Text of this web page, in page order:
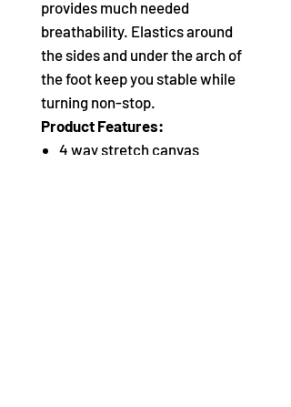
provides much needed
breathability. Elastics around
the sides and under the arch of
the foot keep you stable while
turning non-stop.
Product Features:
4 way stretch canvas